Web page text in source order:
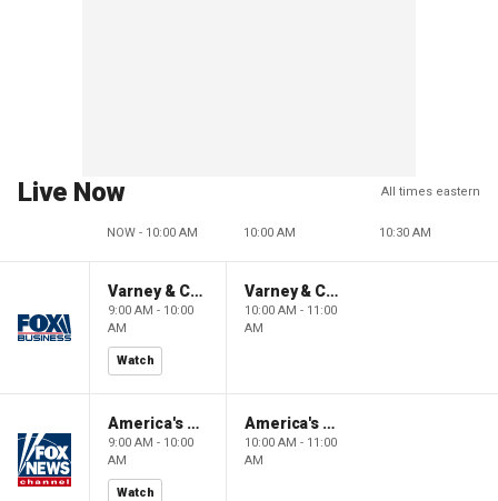
Live Now All times eastern
NOW - 10:00 AM 10:00 AM 10:30 AM
Varney & Company
9:00 AM - 10:00
AM
Watch
Varney & Company
10:00 AM - 11:00
AM
America's Newsroom
9:00 AM - 10:00
AM
Watch
America's Newsroom
10:00 AM - 11:00
AM